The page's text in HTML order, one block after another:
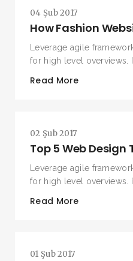
04 Şub 2017
How Fashion
Leverage agile
for high level overviews.
Read More
02 Şub 2017
Top 5 Web Design
Leverage agile
for high level overviews.
Read More
01 Şub 2017